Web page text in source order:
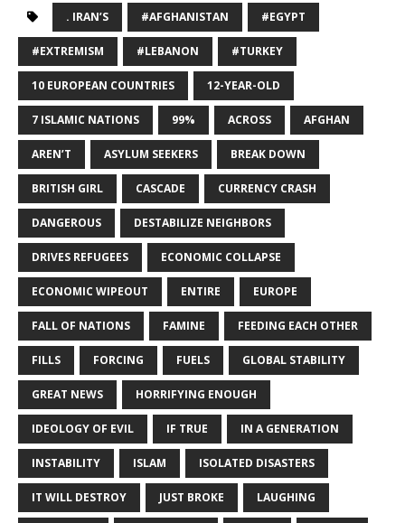
. IRAN’S #AFGHANISTAN #EGYPT
#EXTREMISM #LEBANON #TURKEY
10 EUROPEAN COUNTRIES 12-YEAR-OLD
7 ISLAMIC NATIONS 99% ACROSS AFGHAN
AREN’T ASYLUM SEEKERS BREAK DOWN
BRITISH GIRL CASCADE CURRENCY CRASH
DANGEROUS DESTABILIZE NEIGHBORS
DRIVES REFUGEES ECONOMIC COLLAPSE
ECONOMIC WIPEOUT ENTIRE EUROPE
FALL OF NATIONS FAMINE FEEDING EACH OTHER
FILLS FORCING FUELS GLOBAL STABILITY
GREAT NEWS HORRIFYING ENOUGH
IDEOLOGY OF EVIL IF TRUE IN A GENERATION
INSTABILITY ISLAM ISOLATED DISASTERS
IT WILL DESTROY JUST BROKE LAUGHING